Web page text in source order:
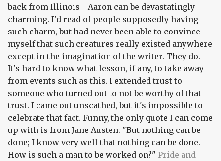
back from Illinois - Aaron can be devastatingly
charming. I'd read of people supposedly having
such charm, but had never been able to convince
myself that such creatures really existed anywhere
except in the imagination of the writer. They do.
It's hard to know what lesson, if any, to take away
from events such as this. I extended trust to
someone who turned out to not be worthy of that
trust. I came out unscathed, but it's impossible to
celebrate that fact. Funny, the only quote I can come
up with is from Jane Austen: "But nothing can be
done; I know very well that nothing can be done.
How is such a man to be worked on?" Pride and